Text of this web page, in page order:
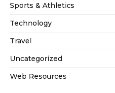
Sports & Athletics
Technology
Travel
Uncategorized
Web Resources